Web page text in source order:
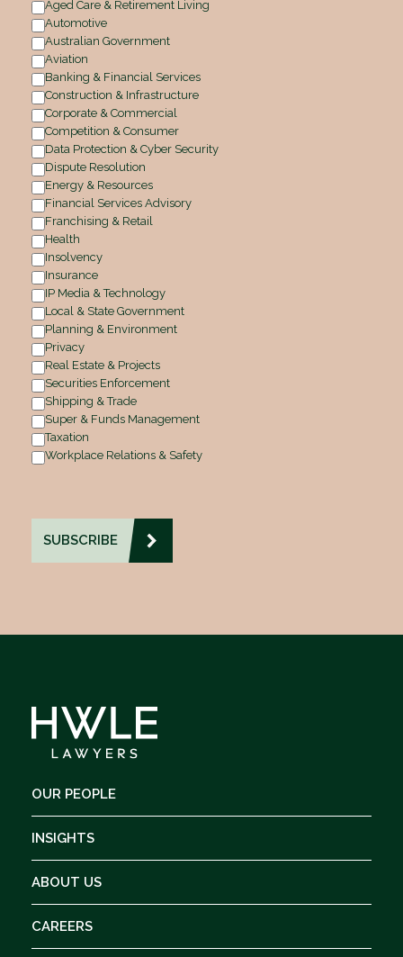
Aged Care & Retirement Living
Automotive
Australian Government
Aviation
Banking & Financial Services
Construction & Infrastructure
Corporate & Commercial
Competition & Consumer
Data Protection & Cyber Security
Dispute Resolution
Energy & Resources
Financial Services Advisory
Franchising & Retail
Health
Insolvency
Insurance
IP Media & Technology
Local & State Government
Planning & Environment
Privacy
Real Estate & Projects
Securities Enforcement
Shipping & Trade
Super & Funds Management
Taxation
Workplace Relations & Safety
OUR PEOPLE
INSIGHTS
ABOUT US
CAREERS